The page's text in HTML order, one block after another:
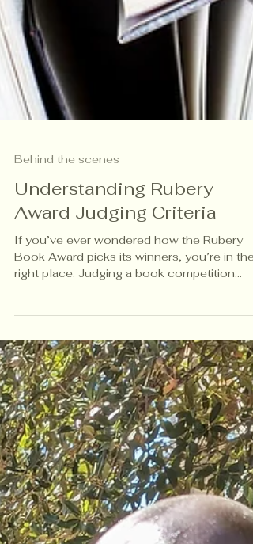
Behind the scenes
Understanding Rubery
Book Award picks its winners, you’re in the
right place. Judging a book competition
might seem straightforward at first glance -
you read a book, decide if it’s good, and
move on. But the reality? It’s a bit more
nuanced, a bit more thoughtful, and yes, a
more fun than you might expect. Let’s dive
into the world of Rubery Award judging
criteria and uncover what really goes on
behind the scenes. What Makes the Rubery
Award Judging Cri